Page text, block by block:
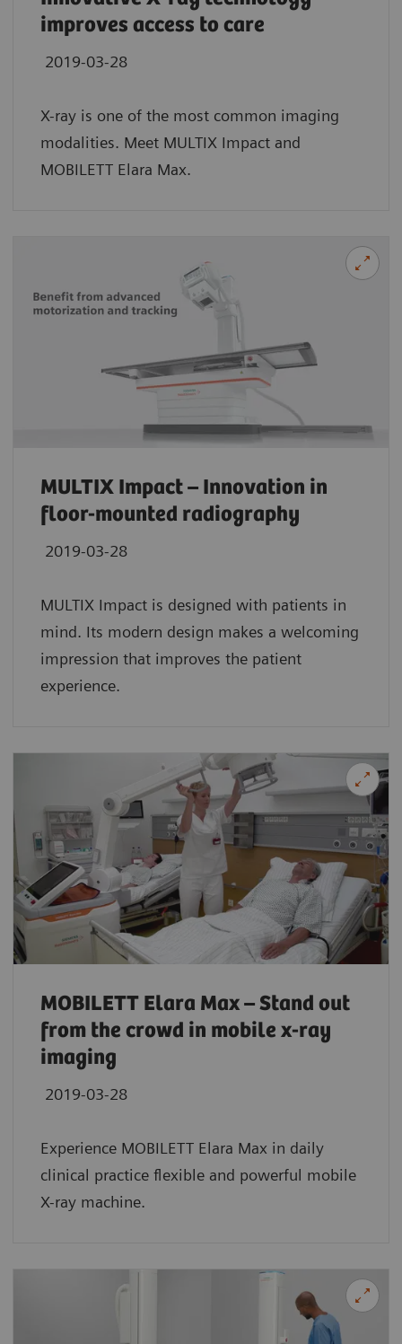
improves access to care
2019-03-28
X-ray is one of the most common imaging
modalities. Meet MULTIX Impact and
MOBILETT Elara Max.
MULTIX Impact – Innovation in
floor-mounted radiography
2019-03-28
MULTIX Impact is designed with patients in
mind. Its modern design makes a welcoming
impression that improves the patient
experience.
MOBILETT Elara Max – Stand out
from the crowd in mobile x-ray
imaging
2019-03-28
Experience MOBILETT Elara Max in daily
clinical practice flexible and powerful mobile
X-ray machine.